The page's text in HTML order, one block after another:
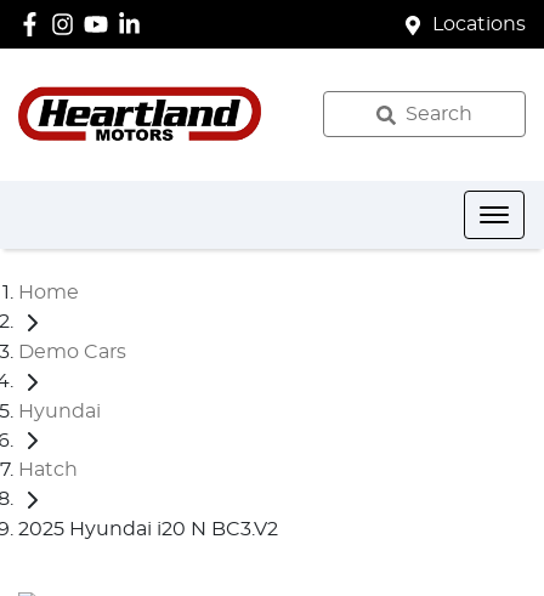
Locations
Search
Home
Demo Cars
Hyundai
Hatch
2025 Hyundai i20 N BC3.V2